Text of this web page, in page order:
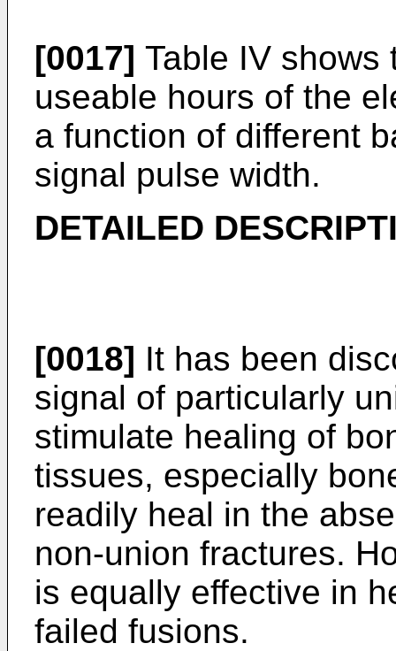
[0017] Table IV shows
useable hours of the
a function of different
signal pulse width.
DETAILED
[0018] It has been
signal of particularly
stimulate healing of
tissues, especially
readily heal in the
non-union fractures.
is equally effective in
failed fusions.